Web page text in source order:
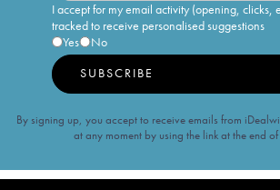
I accept for my email activity (opening, clicks,
tracked to receive personalised suggestions
Yes
No
SUBSCRIBE
By signing up, you accept to receive emails from
at any moment by using the link at the end